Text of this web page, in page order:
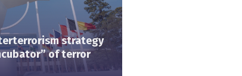
strategy
of terror